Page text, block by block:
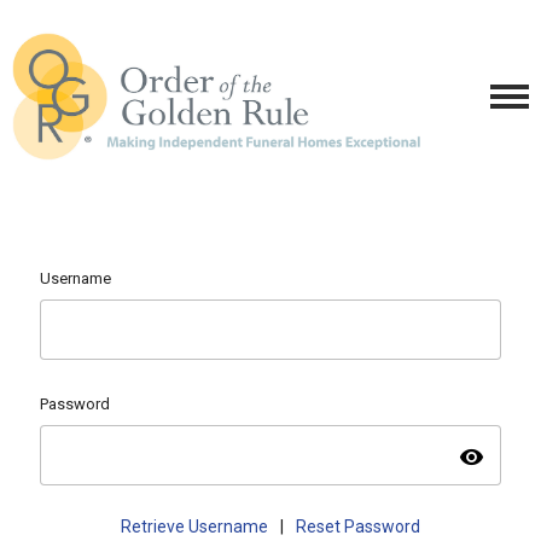
Username
Password
visibility
Retrieve Username Reset Password